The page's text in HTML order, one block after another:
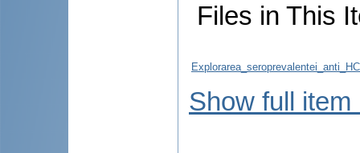
Files in This
Show full item